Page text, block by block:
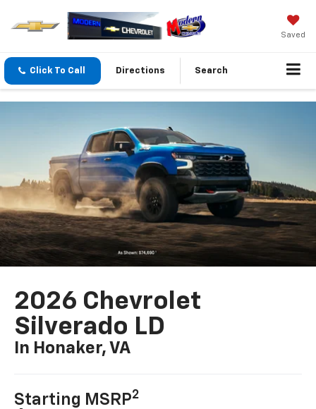
Saved
Click To Call Directions Search
2026 Chevrolet
Silverado LD
In Honaker, VA
Starting MSRP2